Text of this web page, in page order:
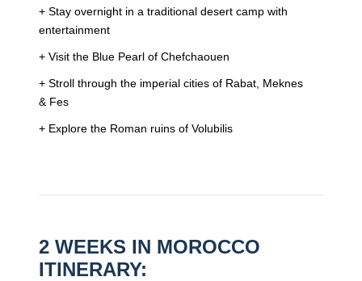
+ Stay overnight in a traditional desert camp with
entertainment
+ Visit the Blue Pearl of Chefchaouen
+ Stroll through the imperial cities of Rabat, Meknes
& Fes
+ Explore the Roman ruins of Volubilis
2 WEEKS IN MOROCCO
ITINERARY: